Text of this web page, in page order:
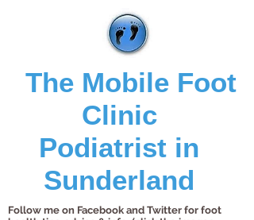
The Mobile Foot
Clinic
Podiatrist in
Sunderland
Follow me on Facebook and Twitter for foot